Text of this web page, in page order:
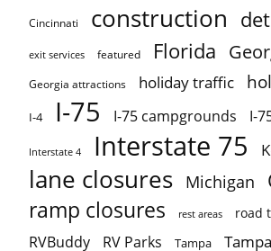
Cincinnati construction
exit services featured Florida
Georgia attractions holiday traffic
I-4 I-75 I-75 campgrounds I-
Interstate 4 Interstate 75
lane closures Michigan
ramp closures rest areas road
RVBuddy RV Parks Tampa